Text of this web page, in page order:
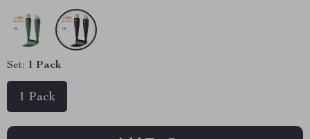
Set: 1 Pack
1 Pack